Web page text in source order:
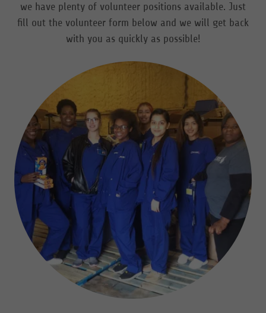
we have plenty of volunteer positions available. Just
fill out the volunteer form below and we will get back
with you as quickly as possible!